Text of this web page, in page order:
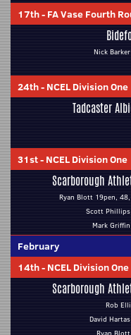
17th- FA Vase Fourth
Nick
24th- NCEL Division One
Tadcaster
31st- NCEL Division One
Scarborough
Ryan Blott 19pen,
Scott
Mark
February
14th- NCEL Division One
Scarborough
Rob
David